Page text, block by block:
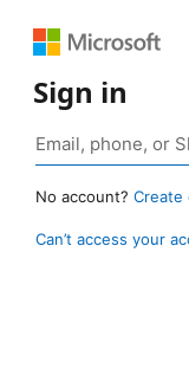
Sign in
No account? Create
Can’t access your